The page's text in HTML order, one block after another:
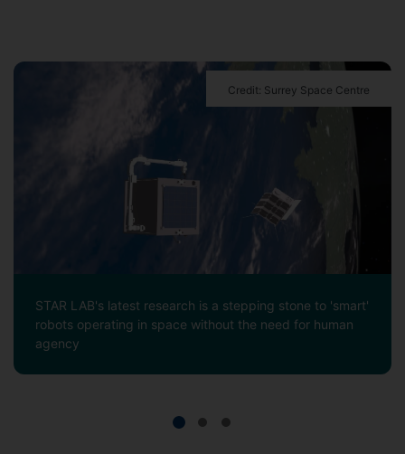
Credit: Surrey Space Centre
STAR LAB's latest research is a stepping stone to 'smart'
robots operating in space without the need for human
agency